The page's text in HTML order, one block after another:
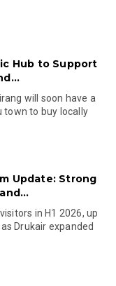
Hub to Support
will soon have a
town to buy locally
Update: Strong
in H1 2026, up
Drukair expanded